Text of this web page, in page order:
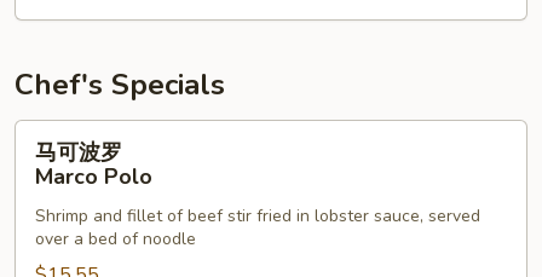
Wonton
Drop
Chef's Specials
Marco
马可波罗
Marco Polo
Shrimp and fillet of beef stir fried in lobster sauce, served
over a bed of noodle